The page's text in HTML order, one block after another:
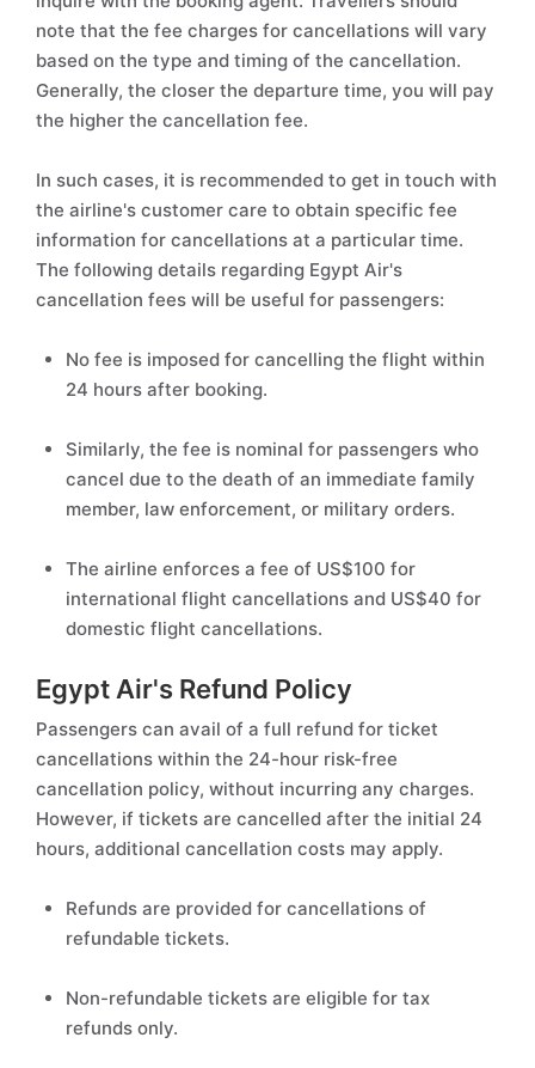
note that the fee charges for cancellations will vary
based on the type and timing of the cancellation.
Generally, the closer the departure time, you will pay
the higher the cancellation fee.
In such cases, it is recommended to get in touch with
the airline's customer care to obtain specific fee
information for cancellations at a particular time.
The following details regarding Egypt Air's
cancellation fees will be useful for passengers:
No fee is imposed for cancelling the flight within
24 hours after booking.
Similarly, the fee is nominal for passengers who
cancel due to the death of an immediate family
member, law enforcement, or military orders.
The airline enforces a fee of US$100 for
international flight cancellations and US$40 for
domestic flight cancellations.
Egypt Air's Refund Policy
Passengers can avail of a full refund for ticket
cancellations within the 24-hour risk-free
cancellation policy, without incurring any charges.
However, if tickets are cancelled after the initial 24
hours, additional cancellation costs may apply.
Refunds are provided for cancellations of
refundable tickets.
Non-refundable tickets are eligible for tax
refunds only.